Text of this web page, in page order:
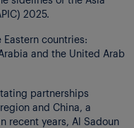
2025.
countries:
and the United Arab
partnerships
and China, a
recent years, Al Sadoun